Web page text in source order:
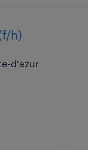
h)
d'azur